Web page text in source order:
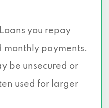
Loans you repay
monthly payments.
be unsecured or
used for larger